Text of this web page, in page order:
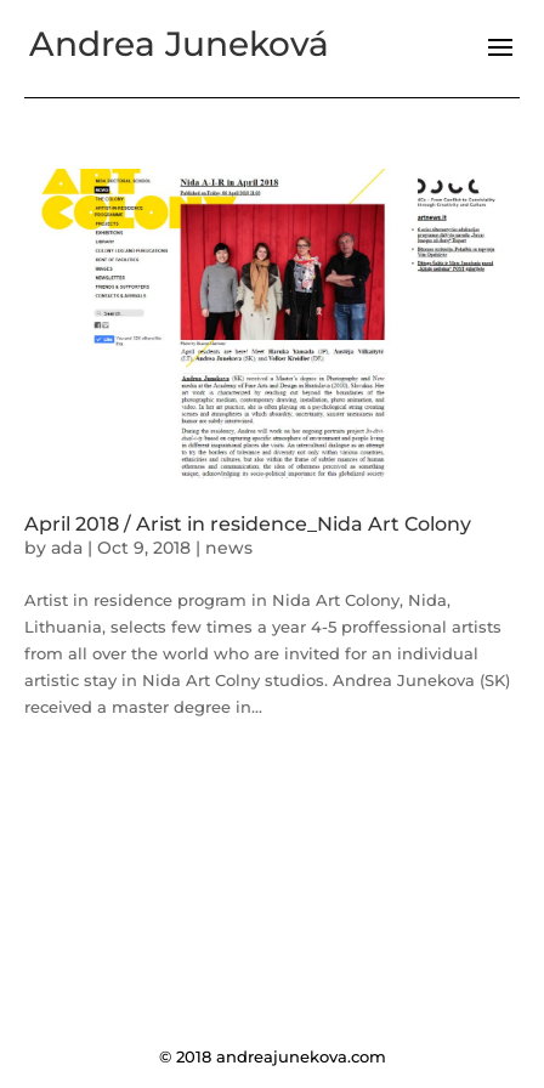
Andrea Juneková
April 2018 / Arist in residence_Nida Art Colony
by ada | Oct 9, 2018 | news
Artist in residence program in Nida Art Colony, Nida,
Lithuania, selects few times a year 4-5 proffessional artists
from all over the world who are invited for an individual
artistic stay in Nida Art Colny studios. Andrea Junekova (SK)
received a master degree in...
© 2018 andreajunekova.com